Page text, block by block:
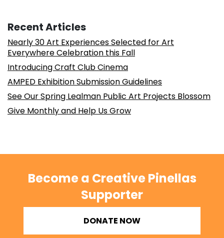
Recent Articles
Nearly 30 Art Experiences Selected for Art
Everywhere Celebration this Fall
Introducing Craft Club Cinema
AMPED Exhibition Submission Guidelines
See Our Spring Lealman Public Art Projects Blossom
Give Monthly and Help Us Grow
Become a Creative Pinellas
Supporter
DONATE NOW